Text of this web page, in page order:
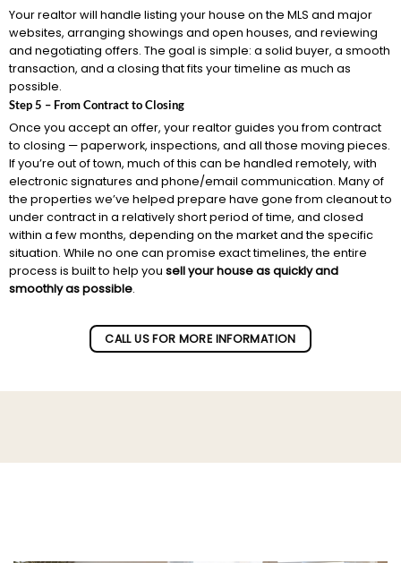
Your realtor will handle listing your house on the MLS and major
websites, arranging showings and open houses, and reviewing
and negotiating offers. The goal is simple: a solid buyer, a smooth
transaction, and a closing that fits your timeline as much as
possible.
Step 5 – From Contract to Closing
Once you accept an offer, your realtor guides you from contract
to closing — paperwork, inspections, and all those moving pieces.
If you’re out of town, much of this can be handled remotely, with
electronic signatures and phone/email communication. Many of
the properties we’ve helped prepare have gone from cleanout to
under contract in a relatively short period of time, and closed
within a few months, depending on the market and the specific
situation. While no one can promise exact timelines, the entire
process is built to help you sell your house as quickly and
smoothly as possible.
CALL US FOR MORE INFORMATION